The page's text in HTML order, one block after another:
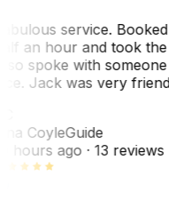
service.
an hour and took the
spoke with
Jack was very
CoyleGuide
hours ago· 13 reviews